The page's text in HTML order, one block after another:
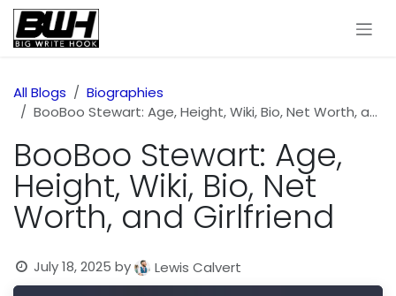
Skip to Content
All Blogs
Biographies
BooBoo Stewart: Age, Height, Wiki, Bio, Net Worth, and Girlfriend
BooBoo Stewart: Age,
Height, Wiki, Bio, Net
Worth, and Girlfriend
July 18, 2025 by Lewis Calvert